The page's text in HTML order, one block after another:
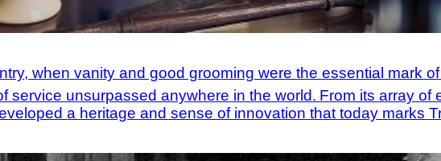
when vanity and good grooming were the essential mark
service unsurpassed anywhere in the world. From its array of
a heritage and sense of innovation that today marks